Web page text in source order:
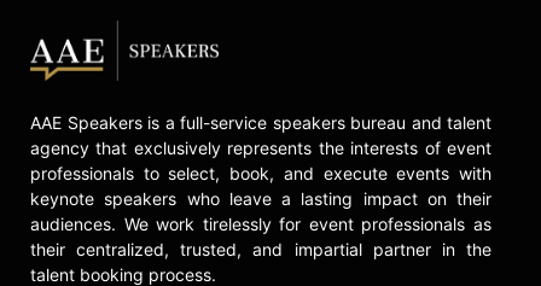
us to a future that is ‘Beyond
Superhuman.’ Through his engaging
through the challenges and
opportunities of disruptive
technologies, emphasizing the
empathetic and human sides of
technological advancements.
Contact a speaker booking agent
AAE Speakers is a full-service speakers bureau and talent
agency that exclusively represents the interests of event
professionals to select, book, and execute events with
keynote speakers who leave a lasting impact on their
audiences. We work tirelessly for event professionals as
their centralized, trusted, and impartial partner in the
talent booking process.